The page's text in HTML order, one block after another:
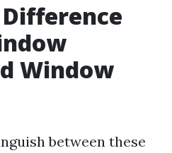
Window
between these